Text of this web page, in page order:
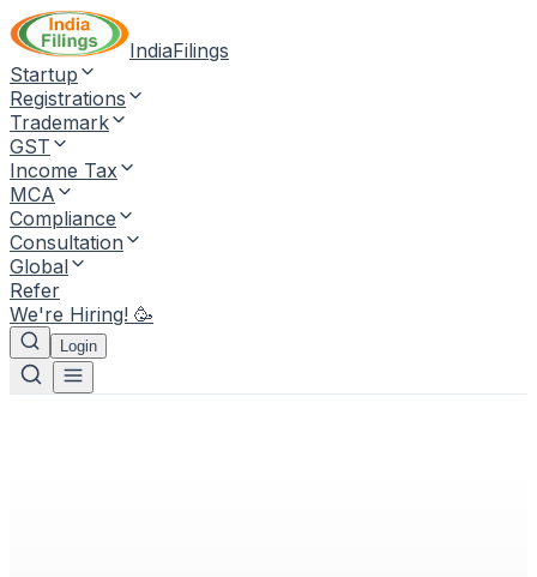
IndiaFilings
Startup
Registrations
Trademark
GST
Income Tax
MCA
Compliance
Consultation
Global
Refer
We're Hiring! 🥳
Login